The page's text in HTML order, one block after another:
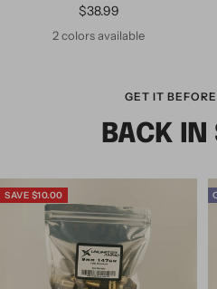
$38.99
2 colors available
GET IT
BACK IN
SAVE $10.00